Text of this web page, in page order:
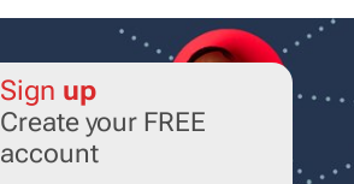
Sign up
Create your FREE
account